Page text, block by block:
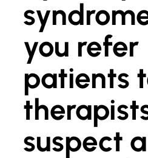
you refer
patients
suspect